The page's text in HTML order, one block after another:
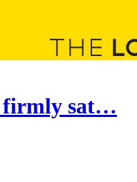
firmly sat…